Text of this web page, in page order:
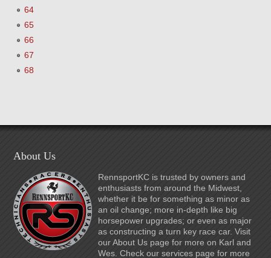
64
65
66
67
68
About Us
RennsportKC is trusted by owners and
enthusiasts from around the Midwest,
whether it be for something as minor as
an oil change; more in-depth like big
horsepower upgrades; or even as major
as constructing a turn key race car. Visit
our About Us page for more on Karl and
Wes. Check our services page for more